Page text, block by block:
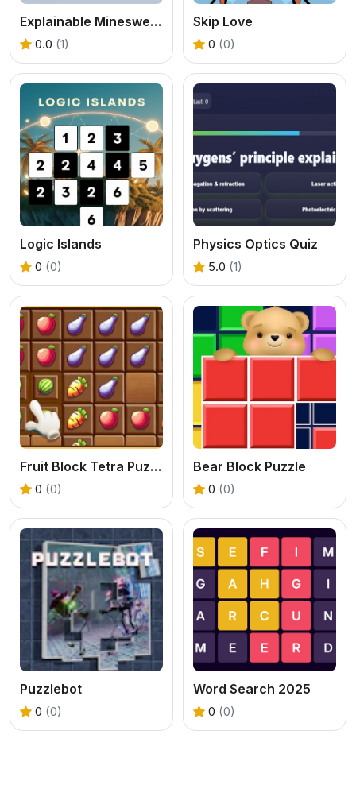
Explainable Minesweeper
0.0 (1)
Skip Love
0 (0)
Logic Islands
0 (0)
Physics Optics Quiz
5.0 (1)
Fruit Block Tetra Puzzle
0 (0)
Bear Block Puzzle
0 (0)
Puzzlebot
0 (0)
Word Search 2025
0 (0)